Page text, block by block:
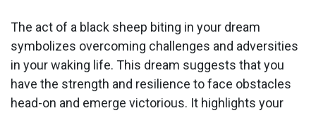
The act of a black sheep biting in your dream
symbolizes overcoming challenges and adversities
in your waking life. This dream suggests that you
have the strength and resilience to face obstacles
head-on and emerge victorious. It highlights your